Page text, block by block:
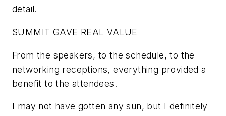
detail.
SUMMIT GAVE REAL VALUE
From the speakers, to the schedule, to the
networking receptions, everything provided a
benefit to the attendees.
I may not have gotten any sun, but I definitely